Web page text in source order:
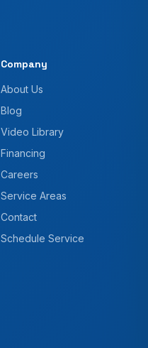
Company
About Us
Blog
Video Library
Financing
Careers
Service Areas
Contact
Schedule Service